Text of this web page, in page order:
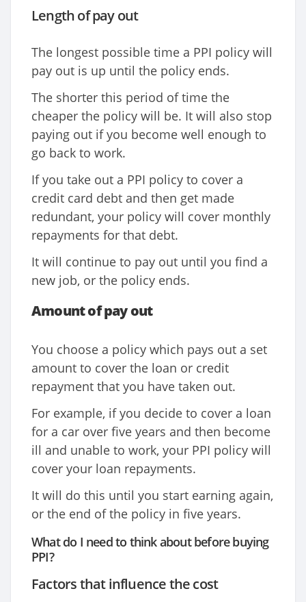
Length of pay out
The longest possible time a PPI policy will
pay out is up until the policy ends.
The shorter this period of time the
cheaper the policy will be. It will also stop
paying out if you become well enough to
go back to work.
If you take out a PPI policy to cover a
credit card debt and then get made
redundant, your policy will cover monthly
repayments for that debt.
It will continue to pay out until you find a
new job, or the policy ends.
Amount of pay out
You choose a policy which pays out a set
amount to cover the loan or credit
repayment that you have taken out.
For example, if you decide to cover a loan
for a car over five years and then become
ill and unable to work, your PPI policy will
cover your loan repayments.
It will do this until you start earning again,
or the end of the policy in five years.
What do I need to think about before buying
PPI?
Factors that influence the cost